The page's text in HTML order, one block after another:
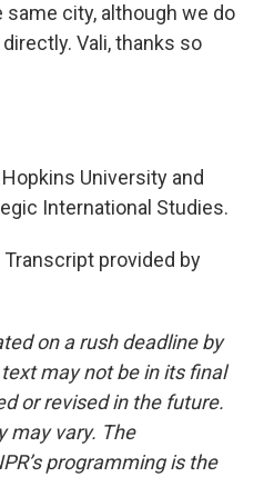
city, although we do
Vali, thanks so
University and
International Studies.
Transcript provided by
on a rush deadline by
may not be in its final
or revised in the future.
may vary. The
programming is the